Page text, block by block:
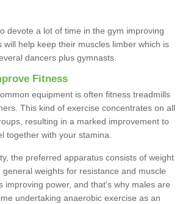
devote a lot of time in the gym improving
will help keep their muscles limber which is
dancers plus gymnasts.
Fitness
equipment is often fitness treadmills
This kind of exercise concentrates on all
resulting in a marked improvement to
together with your stamina.
the preferred apparatus consists of weight
general weights for resistance and muscle
improving power, and that's why males are
undertaking anaerobic exercise as an